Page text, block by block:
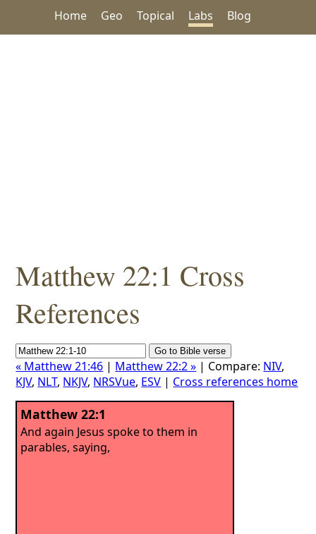
Home Geo Topical Labs Blog
Matthew 22:1 Cross
References
« Matthew 21:46 | Matthew 22:2 » | Compare: NIV,
KJV, NLT, NKJV, NRSVue, ESV | Cross references home
Matthew 22:1
And again Jesus spoke to them in
parables, saying,